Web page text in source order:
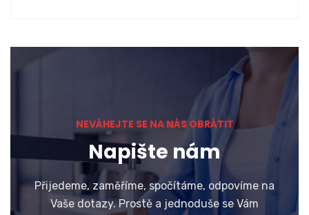
NEVÁHEJTE SE NA NÁS OBRÁTIT
Napište nám
Přijedeme, zaměříme, spočítáme, odpovíme na
Vaše dotazy. Prostě a jednoduše se Vám